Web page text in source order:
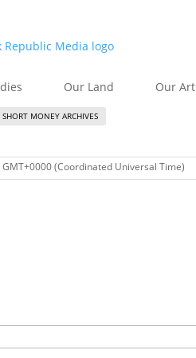
Our Land Our Art
SHORT MONEY ARCHIVES
(Coordinated Universal Time)